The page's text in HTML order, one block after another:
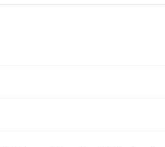
Text
Image